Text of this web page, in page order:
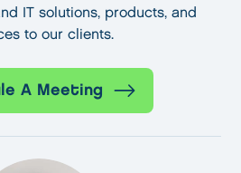
IT solutions, products, and
to our clients.
A Meeting